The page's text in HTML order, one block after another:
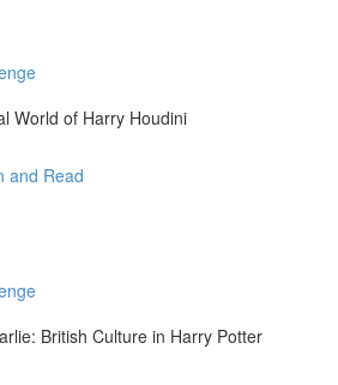
World of Harry Houdini
and Read
British Culture in Harry Potter